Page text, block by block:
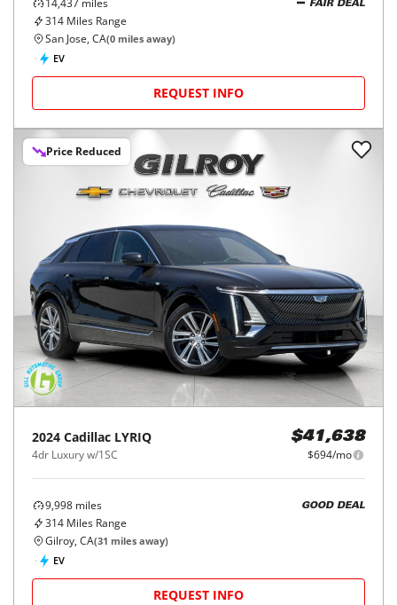
14,437 miles
314 Miles Range
FAIR DEAL
San Jose, CA(0 miles away)
EV
REQUEST INFO
Price Reduced
2024 Cadillac LYRIQ
4dr Luxury w/1SC
$41,638
$694/mo
9,998 miles
314 Miles Range
GOOD DEAL
Gilroy, CA(31 miles away)
EV
REQUEST INFO